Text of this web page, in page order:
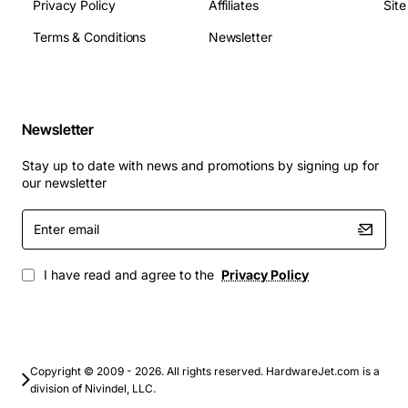
Dimensions: 120 mm x 80 mm x 30 mm (H x W x D)
Applications
Carrier aggregation and backhaul for voice over IP
services
Data center connectivity where legacy T1/E1 lines
are used
Industrial control networks that rely on
deterministic timing
By choosing the Alcatel Ominstack T1/E1 Port, network
Privacy Policy
Terms & Conditions
Affiliates
Newsletter
Newsletter
Stay up to date with news and promotions by signing up for
our newsletter
Enter
email
I have read and agree to the Privacy Policy
Copyright © 2009 - 2026. All rights reserved. HardwareJet.com is a
division of Nivindel, LLC.